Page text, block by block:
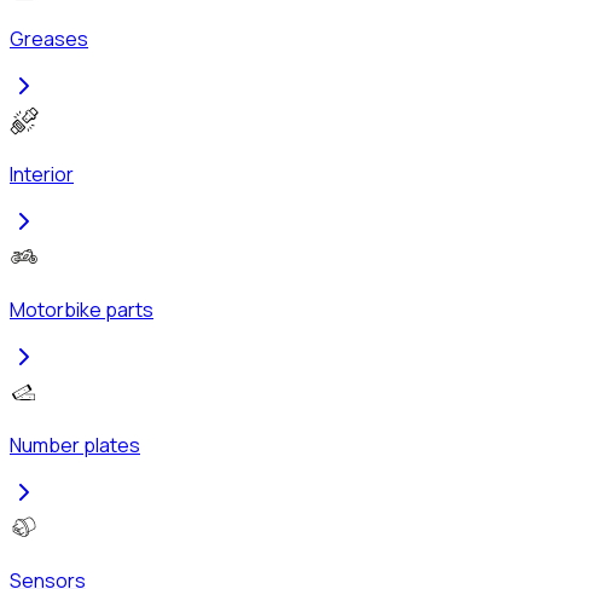
Greases
Interior
Motorbike parts
Number plates
Sensors